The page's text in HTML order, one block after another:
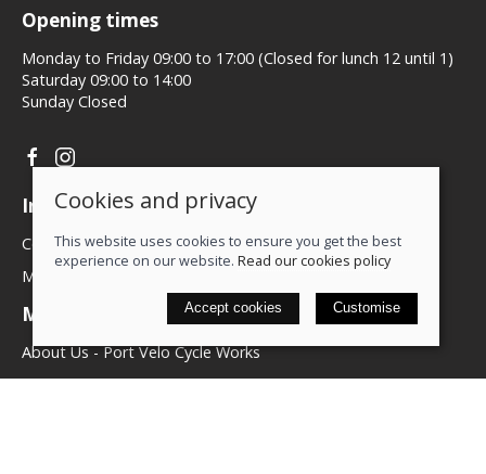
Opening times
Monday to Friday 09:00 to 17:00 (Closed for lunch 12 until 1)
Saturday 09:00 to 14:00
Sunday Closed
Information
Contact us
My account
More about us
About Us - Port Velo Cycle Works
Components
Cookies and privacy
This website uses cookies to ensure you get the best
experience on our website. Read our cookies policy
Accept cookies Customise